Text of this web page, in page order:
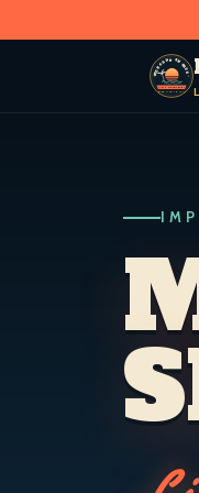
AD SHO
R
E
S